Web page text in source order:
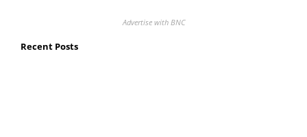
Advertise with BNC
Recent Posts